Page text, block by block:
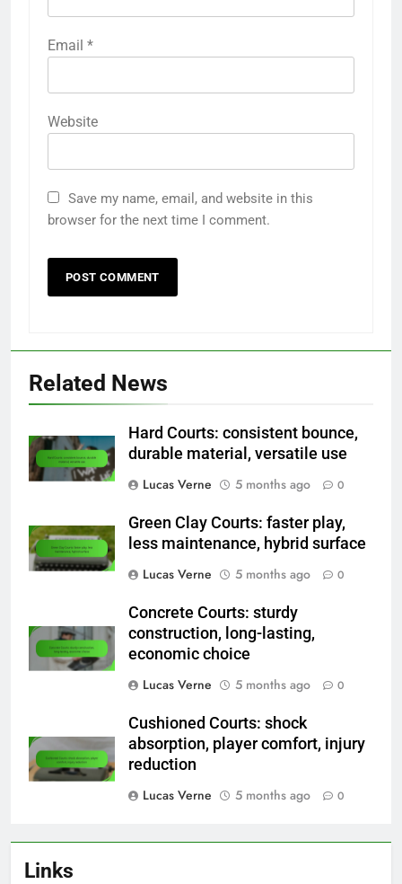
Email *
Website
Save my name, email, and website in this
browser for the next time I comment.
Related News
Hard Courts: consistent bounce,
durable material, versatile use
Lucas Verne
5 months ago 0
Green Clay Courts: faster play,
less maintenance, hybrid surface
Lucas Verne
5 months ago 0
Concrete Courts: sturdy
construction, long-lasting,
economic choice
Lucas Verne
5 months ago 0
Cushioned Courts: shock
absorption, player comfort, injury
reduction
Lucas Verne
5 months ago 0
Links